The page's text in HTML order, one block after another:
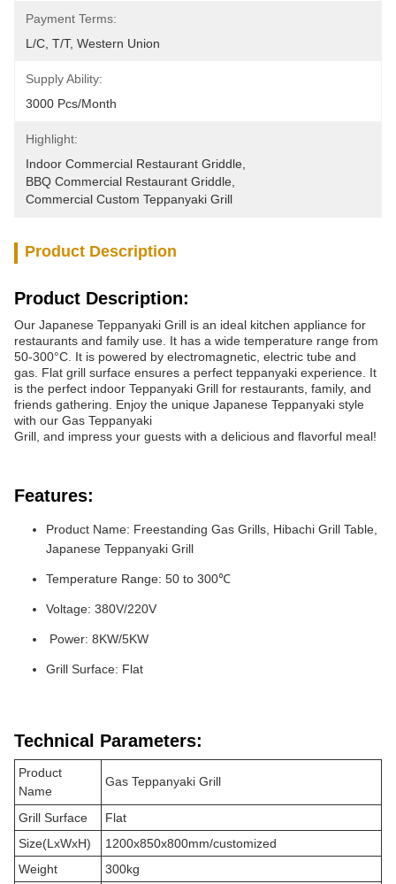
Payment Terms:
L/C, T/T, Western Union
Supply Ability:
3000 Pcs/month
Highlight:
Indoor Commercial Restaurant Griddle
BBQ Commercial Restaurant Griddle
Commercial Custom Teppanyaki Grill
Product Description
Product Description:
Our Japanese Teppanyaki Grill is an ideal kitchen appliance for
restaurants and family use. It has a wide temperature range from
50-300°C. It is powered by electromagnetic, electric tube and
gas. Flat grill surface ensures a perfect teppanyaki experience. It
is the perfect indoor Teppanyaki Grill for restaurants, family, and
friends gathering. Enjoy the unique Japanese Teppanyaki style
with our Gas Teppanyaki
Grill, and impress your guests with a delicious and flavorful meal!
Features:
Product Name: Freestanding Gas Grills, Hibachi Grill Table,
Japanese Teppanyaki Grill
Temperature Range: 50 to 300℃
Voltage: 380V/220V
Power: 8KW/5KW
Grill Surface: Flat
Technical Parameters:
Product
Name
Gas Teppanyaki Grill
Grill Surface
Flat
Size(LxWxH)
1200x850x800mm/customized
Weight
300kg